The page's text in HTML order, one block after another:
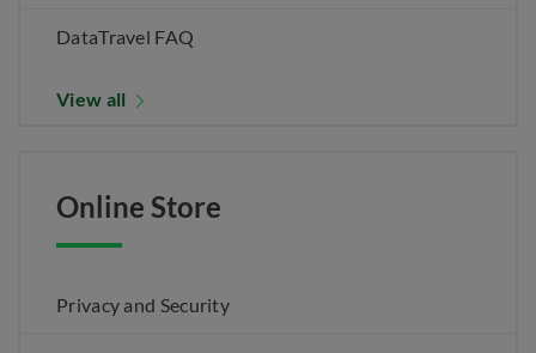
DataTravel FAQ
View all
Online Store
Privacy and Security